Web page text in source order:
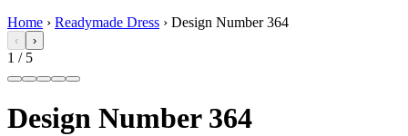
Home › Readymade Dress › Design Number 364
‹ ›
1 / 5
Design Number 364